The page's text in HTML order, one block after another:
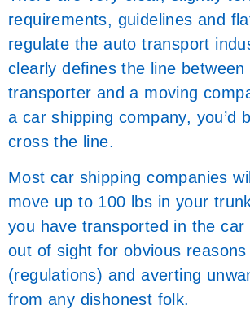
requirements, guidelines and
regulate the auto transport
clearly defines the line between
transporter and a moving
a car shipping company, you’d
cross the line.
Most car shipping companies
move up to 100 lbs in your
you have transported in the car
out of sight for obvious reasons
(regulations) and averting
from any dishonest folk.